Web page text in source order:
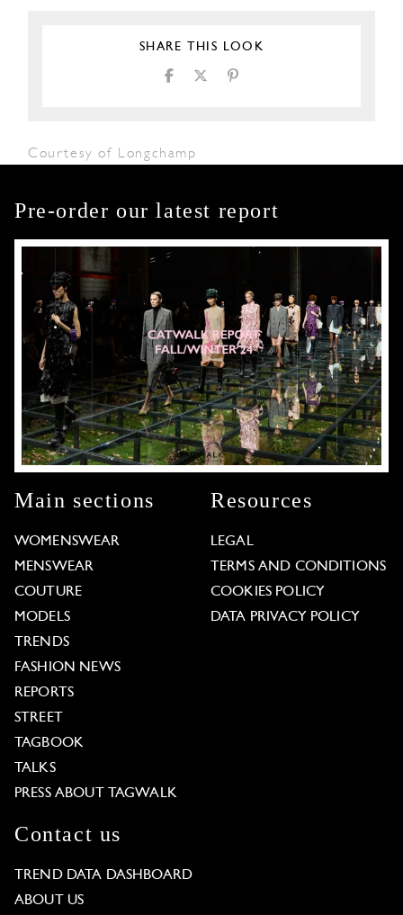
SHARE THIS LOOK
Courtesy of Longchamp
Pre-order our latest report
Main sections
WOMENSWEAR
MENSWEAR
COUTURE
MODELS
TRENDS
FASHION NEWS
REPORTS
STREET
TAGBOOK
TALKS
PRESS ABOUT TAGWALK
Resources
LEGAL
TERMS AND CONDITIONS
COOKIES POLICY
DATA PRIVACY POLICY
Contact us
TREND DATA DASHBOARD
ABOUT US